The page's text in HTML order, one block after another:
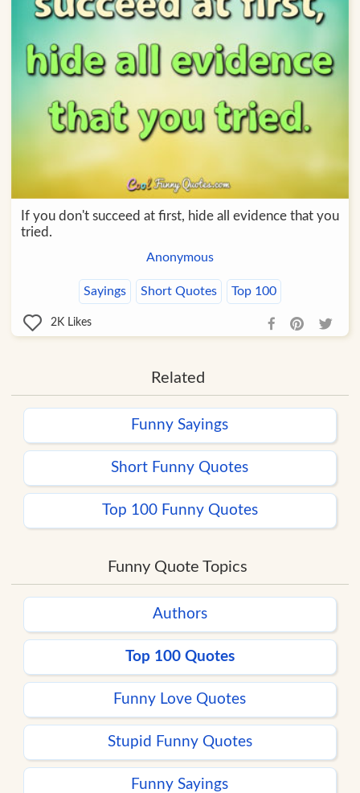
If you don't succeed at first, hide all evidence that you
tried.
Anonymous
Sayings Short Quotes Top 100
2K Likes
Related
Funny Sayings
Short Funny Quotes
Top 100 Funny Quotes
Funny Quote Topics
Authors
Top 100 Quotes
Funny Love Quotes
Stupid Funny Quotes
Funny Sayings